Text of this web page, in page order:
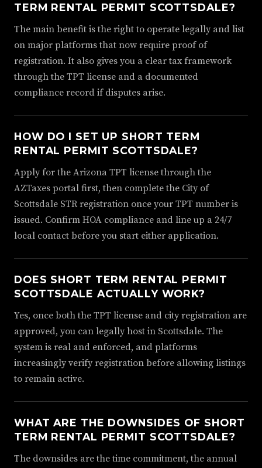
TERM RENTAL PERMIT SCOTTSDALE?
The main benefit is the right to operate legally and list
on major platforms that now require proof of
registration. It also gives you a clear tax framework
through the TPT license and a documented
compliance record if disputes arise.
HOW DO I SET UP SHORT TERM
RENTAL PERMIT SCOTTSDALE?
Apply for the Arizona TPT license through the
AZTaxes portal first, then complete the City of
Scottsdale STR registration once your TPT number is
issued. Confirm HOA compliance and line up a 24/7
local contact before you start either application.
DOES SHORT TERM RENTAL PERMIT
SCOTTSDALE ACTUALLY WORK?
Yes, once both the TPT license and city registration are
approved, you can legally host in Scottsdale. The
system is real and enforced, and platforms
increasingly verify registration before allowing listings
to remain active.
WHAT ARE THE DOWNSIDES OF SHORT
TERM RENTAL PERMIT SCOTTSDALE?
The downsides are the time commitment, the annual